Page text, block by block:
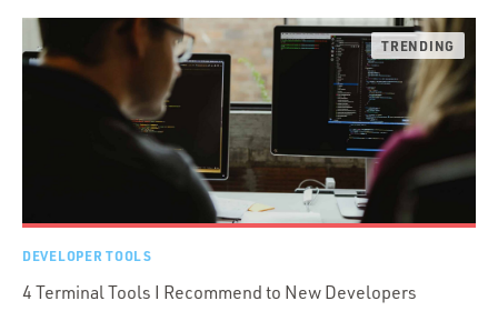
DEVELOPER TOOLS
4 Terminal Tools I Recommend to New Developers